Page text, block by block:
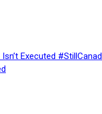
Executed